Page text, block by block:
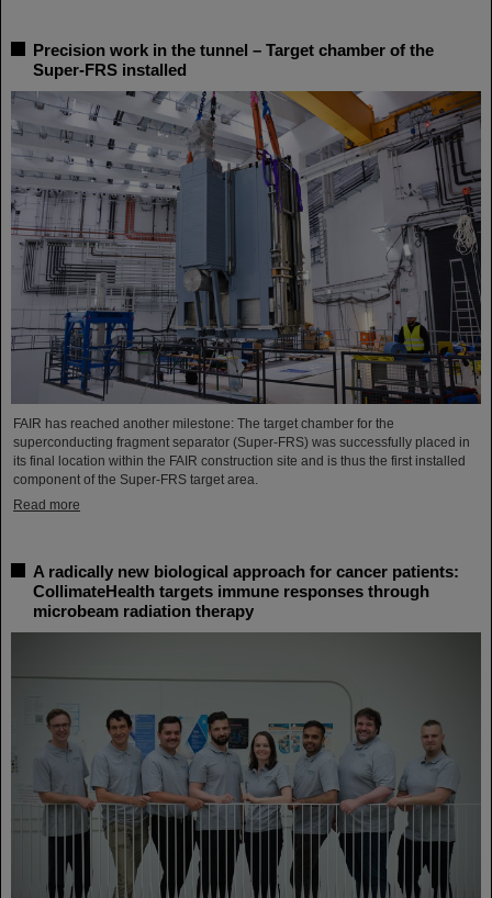
Precision work in the tunnel – Target chamber of the
Super-FRS installed
FAIR has reached another milestone: The target chamber for the
superconducting fragment separator (Super-FRS) was successfully placed in
its final location within the FAIR construction site and is thus the first installed
component of the Super-FRS target area.
Read more
A radically new biological approach for cancer patients:
CollimateHealth targets immune responses through
microbeam radiation therapy